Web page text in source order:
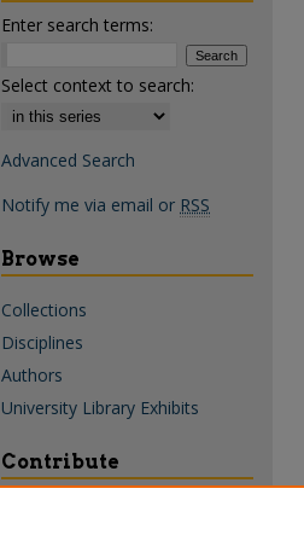
Enter search terms:
Select context to search:
Advanced Search
Notify me via email or RSS
Browse
Collections
Disciplines
Authors
University Library Exhibits
Contribute